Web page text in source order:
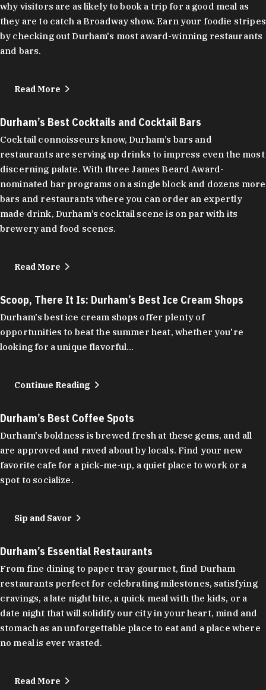
why visitors are as likely to book a trip for a good meal as
they are to catch a Broadway show. Earn your foodie stripes
by checking out Durham's most award-winning restaurants
and bars.
Read More
Durham’s Best Cocktails and Cocktail Bars
Cocktail connoisseurs know, Durham’s bars and
restaurants are serving up drinks to impress even the most
discerning palate. With three James Beard Award-
nominated bar programs on a single block and dozens more
bars and restaurants where you can order an expertly
made drink, Durham’s cocktail scene is on par with its
brewery and food scenes.
Read More
Scoop, There It Is: Durham’s Best Ice Cream Shops
Durham's best ice cream shops offer plenty of
opportunities to beat the summer heat, whether you're
looking for a unique flavorful…
Continue Reading
Durham’s Best Coffee Spots
Durham's boldness is brewed fresh at these gems, and all
are approved and raved about by locals. Find your new
favorite cafe for a pick-me-up, a quiet place to work or a
spot to socialize.
Sip and Savor
Durham’s Essential Restaurants
From fine dining to paper tray gourmet, find Durham
restaurants perfect for celebrating milestones, satisfying
cravings, a late night bite, a quick meal with the kids, or a
date night that will solidify our city in your heart, mind and
stomach as an unforgettable place to eat and a place where
no meal is ever wasted.
Read More